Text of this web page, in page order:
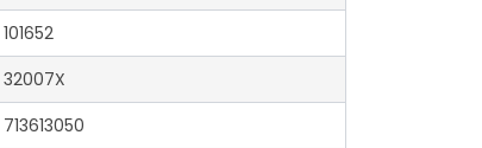
101652
32007X
713613050